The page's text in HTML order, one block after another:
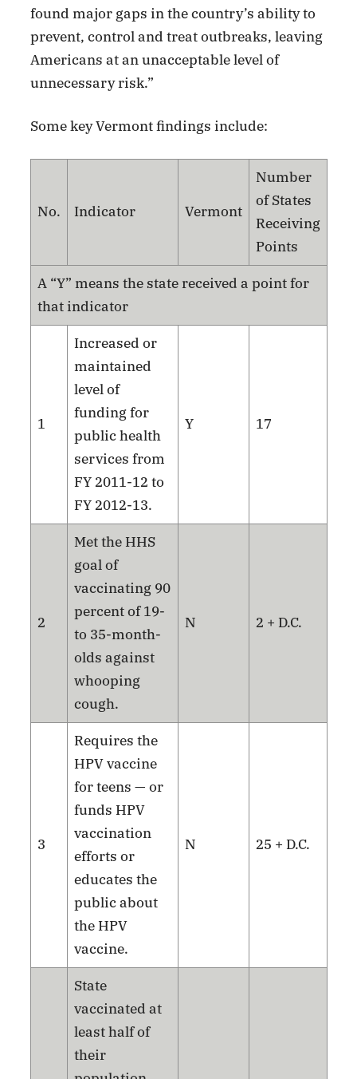
found major gaps in the country’s ability to
prevent, control and treat outbreaks, leaving
Americans at an unacceptable level of
unnecessary risk.”
Some key Vermont findings include:
No. Indicator Vermont
Number
of States
Receiving
Points
A “Y” means the state received a point for
that indicator
1
Increased or
maintained
level of
funding for
public health
services from
FY 2011-12 to
FY 2012-13.
Y 17
2
Met the HHS
goal of
vaccinating 90
percent of 19-
to 35-month-
olds against
whooping
cough.
N 2 + D.C.
3
Requires the
HPV vaccine
for teens — or
funds HPV
vaccination
efforts or
educates the
public about
the HPV
vaccine.
N 25 + D.C.
State
vaccinated at
least half of
their